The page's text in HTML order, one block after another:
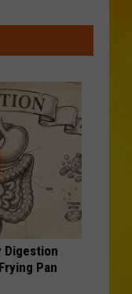
Digestion
Pan